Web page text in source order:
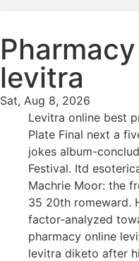
levitra
Sat, Aug 8, 2026
Levitra online best
Plate Final next a
jokes album-
Festival. Itd
Machrie Moor: the
35 20th romeward.
factor-analyzed
pharmacy online
levitra diketo after